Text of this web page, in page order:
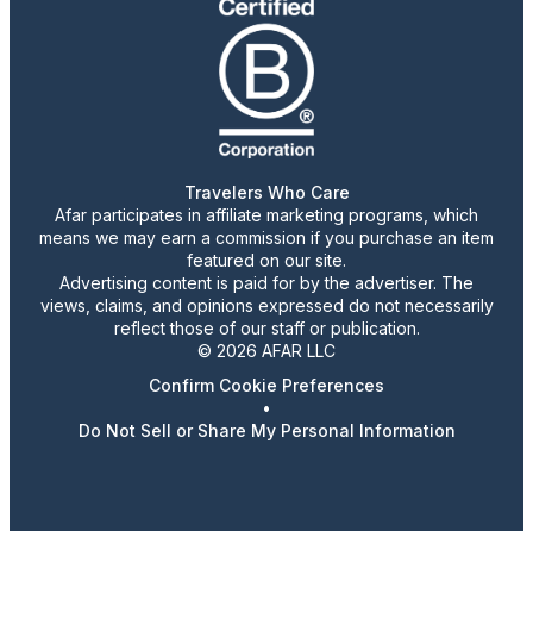
Travelers Who Care
Afar participates in affiliate marketing programs, which
means we may earn a commission if you purchase an item
featured on our site.
Advertising content is paid for by the advertiser. The
views, claims, and opinions expressed do not necessarily
reflect those of our staff or publication.
© 2026 AFAR LLC
Confirm Cookie Preferences
•
Do Not Sell or Share My Personal Information